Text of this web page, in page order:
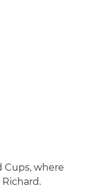
Cups, where